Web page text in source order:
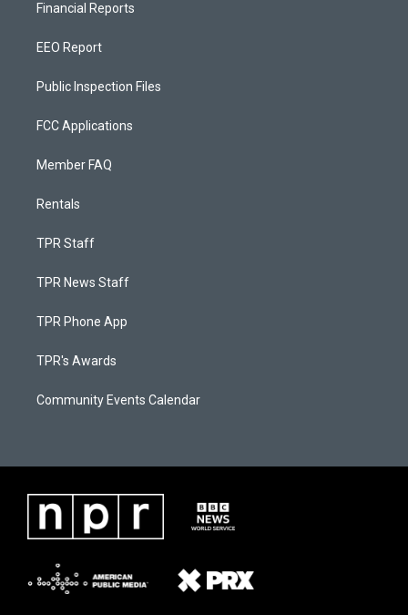
Financial Reports
EEO Report
Public Inspection Files
FCC Applications
Member FAQ
Rentals
TPR Staff
TPR News Staff
TPR Phone App
TPR's Awards
Community Events Calendar